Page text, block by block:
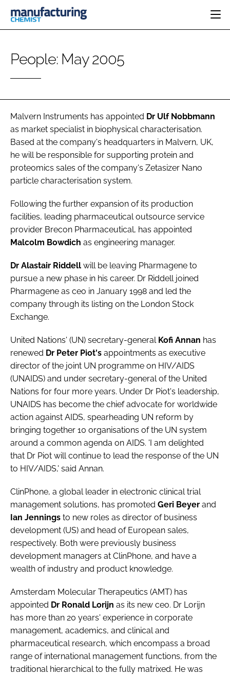
CATEGORIES
INGREDIENTS
MANUFACTURING
FINANCE
COMPANY NEWS
RESEARCH &
DEVELOPMENT
SUSTAINABILITY
EDITORIAL TEAM
LOGIN
Password
Password
Remember me
FORGOT PASSWORD?
People: May 2005
Malvern Instruments has appointed Dr Ulf Nobbmann
as market specialist in biophysical characterisation.
Based at the company's headquarters in Malvern, UK,
he will be responsible for supporting protein and
proteomics sales of the company's Zetasizer Nano
particle characterisation system.
Following the further expansion of its production
facilities, leading pharmaceutical outsource service
provider Brecon Pharmaceutical, has appointed
Malcolm Bowdich as engineering manager.
Dr Alastair Riddell will be leaving Pharmagene to
pursue a new phase in his career. Dr Riddell joined
Pharmagene as ceo in January 1998 and led the
company through its listing on the London Stock
Exchange.
United Nations' (UN) secretary-general Kofi Annan has
renewed Dr Peter Piot's appointments as executive
director of the joint UN programme on HIV/AIDS
(UNAIDS) and under secretary-general of the United
Nations for four more years. Under Dr Piot's leadership,
UNAIDS has become the chief advocate for worldwide
action against AIDS, spearheading UN reform by
bringing together 10 organisations of the UN system
around a common agenda on AIDS. 'I am delighted
that Dr Piot will continue to lead the response of the UN
to HIV/AIDS,' said Annan.
ClinPhone, a global leader in electronic clinical trial
management solutions, has promoted Geri Beyer and
Ian Jennings to new roles as director of business
development (US) and head of European sales,
respectively. Both were previously business
development managers at ClinPhone, and have a
wealth of industry and product knowledge.
Amsterdam Molecular Therapeutics (AMT) has
appointed Dr Ronald Lorijn as its new ceo. Dr Lorijn
has more than 20 years' experience in corporate
management, academics, and clinical and
pharmaceutical research, which encompass a broad
range of international management functions, from the
traditional hierarchical to the fully matrixed. He was